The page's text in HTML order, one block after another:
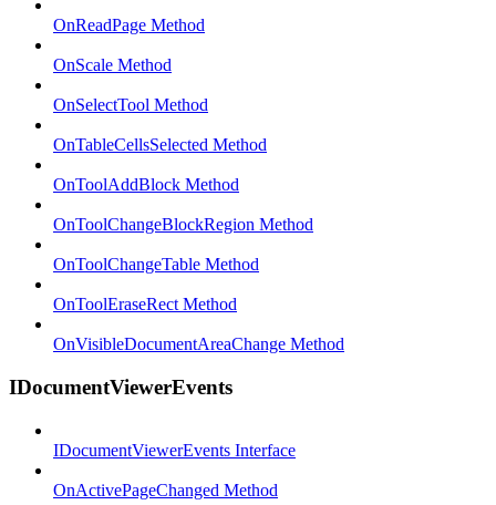
OnReadPage Method
OnScale Method
OnSelectTool Method
OnTableCellsSelected Method
OnToolAddBlock Method
OnToolChangeBlockRegion Method
OnToolChangeTable Method
OnToolEraseRect Method
OnVisibleDocumentAreaChange Method
IDocumentViewerEvents
IDocumentViewerEvents Interface
OnActivePageChanged Method